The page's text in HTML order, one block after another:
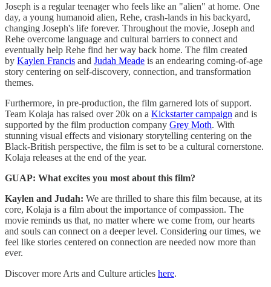
Joseph is a regular teenager who feels like an "alien" at home. One
day, a young humanoid alien, Rehe, crash-lands in his backyard,
changing Joseph's life forever. Throughout the movie, Joseph and
Rehe overcome language and cultural barriers to connect and
eventually help Rehe find her way back home. The film created
by Kaylen Francis and Judah Meade is an endearing coming-of-age
story centering on self-discovery, connection, and transformation
themes.
Furthermore, in pre-production, the film garnered lots of support.
Team Kolaja has raised over 20k on a Kickstarter campaign and is
supported by the film production company Grey Moth. With
stunning visual effects and visionary storytelling centering on the
Black-British perspective, the film is set to be a cultural cornerstone.
Kolaja releases at the end of the year.
GUAP: What excites you most about this film?
Kaylen and Judah: We are thrilled to share this film because, at its
core, Kolaja is a film about the importance of compassion. The
movie reminds us that, no matter where we come from, our hearts
and souls can connect on a deeper level. Considering our times, we
feel like stories centered on connection are needed now more than
ever.
Discover more Arts and Culture articles here.